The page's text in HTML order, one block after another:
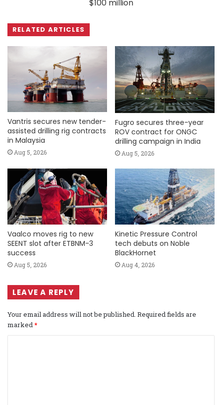
$100 million
RELATED ARTICLES
Vantris secures new tender-
assisted drilling rig contracts
in Malaysia
Aug 5, 2026
Fugro secures three-year
ROV contract for ONGC
drilling campaign in India
Aug 5, 2026
Vaalco moves rig to new
SEENT slot after ETBNM-3
success
Aug 5, 2026
Kinetic Pressure Control
tech debuts on Noble
BlackHornet
Aug 4, 2026
LEAVE A REPLY
Your email address will not be published. Required fields are
marked*